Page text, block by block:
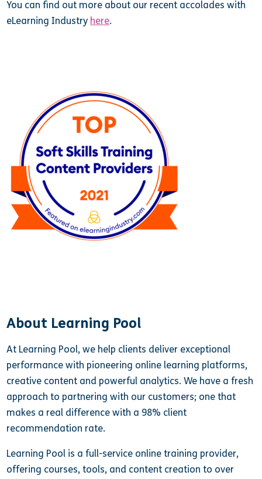
You can find out more about our recent accolades with
eLearning Industry here.
About Learning Pool
At Learning Pool, we help clients deliver exceptional
performance with pioneering online learning platforms,
creative content and powerful analytics. We have a fresh
approach to partnering with our customers; one that
makes a real difference with a 98% client
recommendation rate.
Learning Pool is a full-service online training provider,
offering courses, tools, and content creation to over